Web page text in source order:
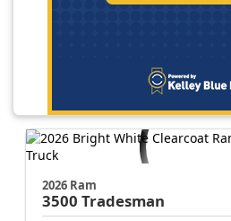
2026 Ram
3500 Tradesman